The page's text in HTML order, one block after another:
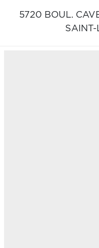
5720 BOUL.
SAINT-